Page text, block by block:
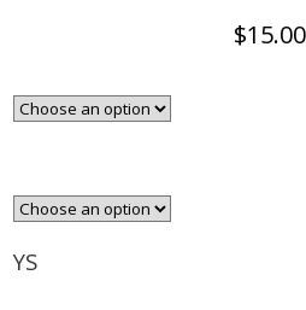
$15.00
YS